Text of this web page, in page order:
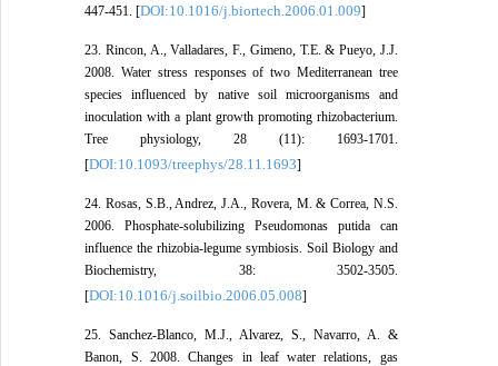
447-451. [DOI:10.1016/j.biortech.2006.01.009]
23. Rincon, A., Valladares, F., Gimeno, T.E. & Pueyo, J.J.
2008. Water stress responses of two Mediterranean tree
species influenced by native soil microorganisms and
inoculation with a plant growth promoting rhizobacterium.
Tree physiology, 28 (11): 1693-1701.
[DOI:10.1093/treephys/28.11.1693]
24. Rosas, S.B., Andrez, J.A., Rovera, M. & Correa, N.S.
2006. Phosphate-solubilizing Pseudomonas putida can
influence the rhizobia-legume symbiosis. Soil Biology and
Biochemistry, 38: 3502-3505.
[DOI:10.1016/j.soilbio.2006.05.008]
25. Sanchez-Blanco, M.J., Alvarez, S., Navarro, A. &
Banon, S. 2008. Changes in leaf water relations, gas